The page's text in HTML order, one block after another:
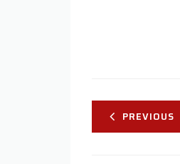
PREVIOUS